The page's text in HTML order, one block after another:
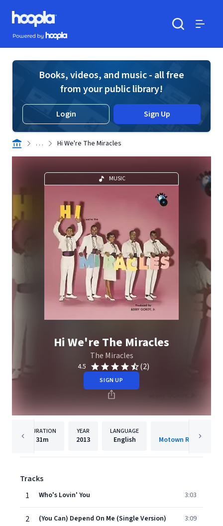
Skip to main content
Hoopla logo
Powered by Hoopla
Books, videos, and music - all free
from your public library!
Login Sign Up
. . . Hi We're The Miracles
MUSIC
Hi We're The Miracles
The Miracles
4.5 (2)
SIGN UP
DURATION
31m
YEAR
2013
LANGUAGE
English
Tracks
1
Who's Lovin' You 3:03
2 (You Can) Depend On Me (Single Version) 3:09